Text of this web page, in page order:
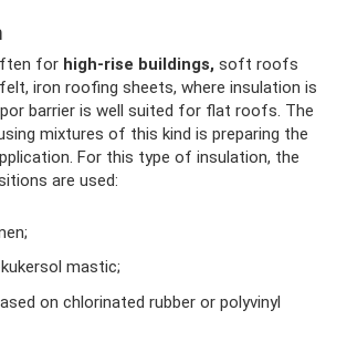
for high-rise buildings, soft roofs
iron roofing sheets, where insulation is
barrier is well suited for flat roofs. The
mixtures of this kind is preparing the
For this type of insulation, the
are used:
mastic;
on chlorinated rubber or polyvinyl